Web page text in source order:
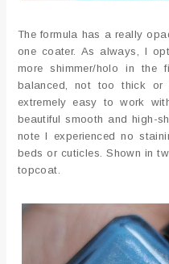
The formula has a really
one coater. As always, I
more shimmer/holo in the
balanced, not too thick or
extremely easy to work
beautiful smooth and high-
note I experienced no
beds or cuticles. Shown in
topcoat.